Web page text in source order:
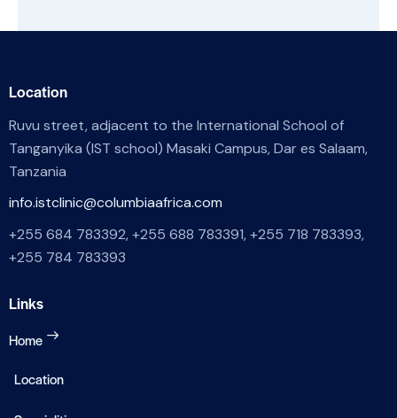
Location
Ruvu street, adjacent to the International School of
Tanganyika (IST school) Masaki Campus, Dar es Salaam,
Tanzania
info.istclinic@columbiaafrica.com
+255 684 783392, +255 688 783391, +255 718 783393,
+255 784 783393
Links
Home
Location